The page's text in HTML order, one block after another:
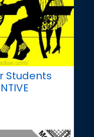
Students